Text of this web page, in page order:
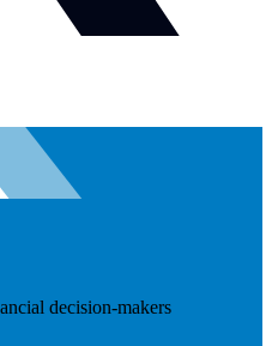
decision-makers